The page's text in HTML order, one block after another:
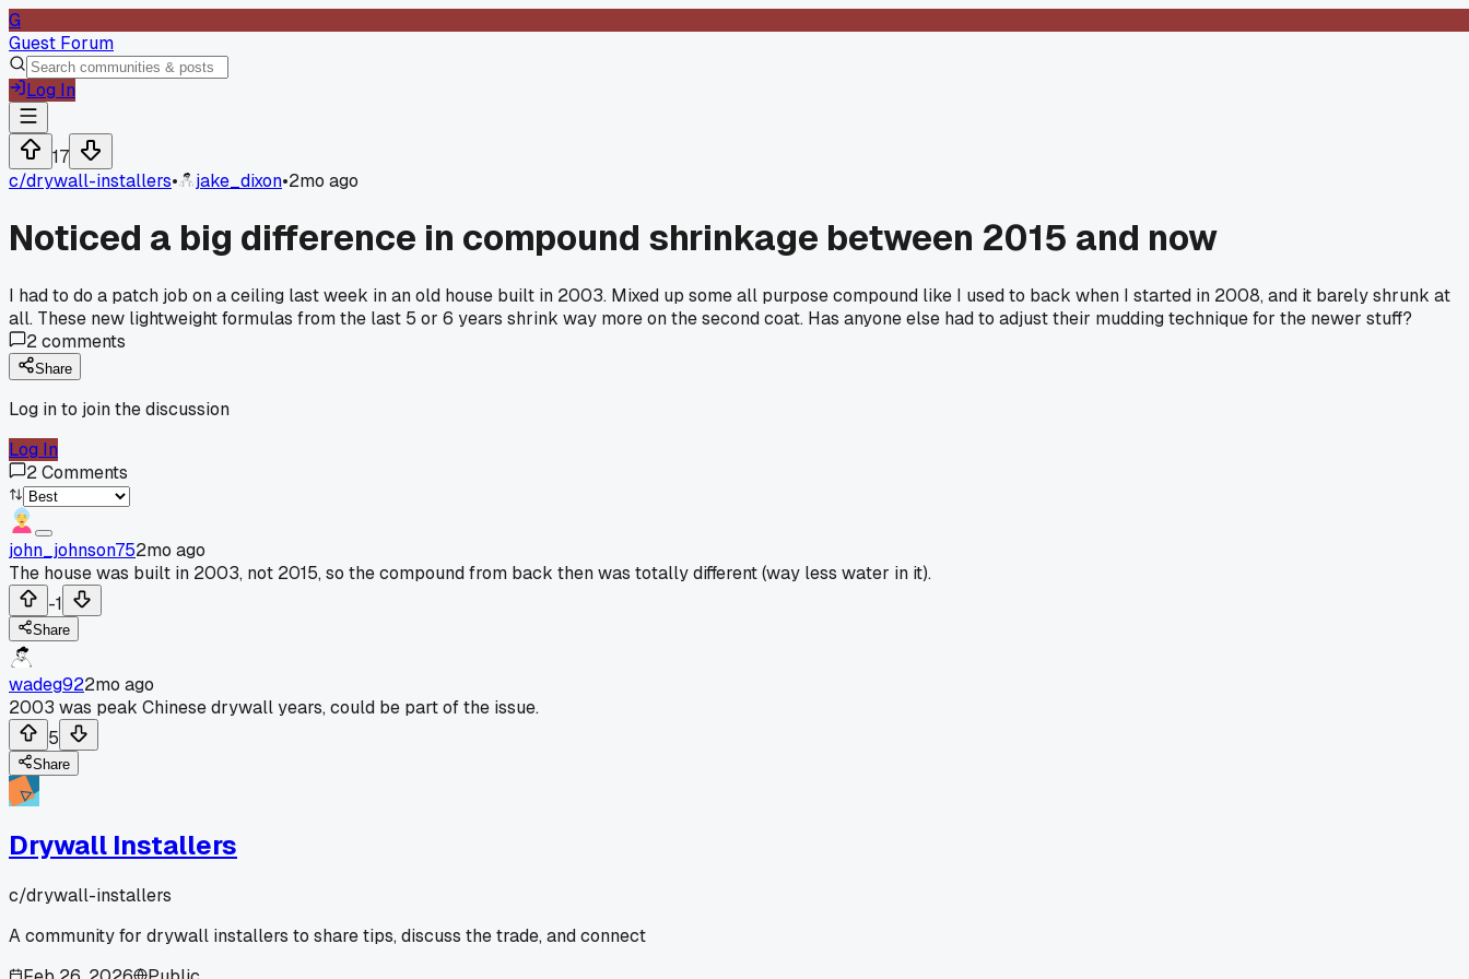
G
Guest Forum
Log In
17
c/drywall-installers• jake_dixon•2mo ago
Noticed a big difference in compound shrinkage between 2015 and now
I had to do a patch job on a ceiling last week in an old house built in 2003. Mixed up some all purpose compound like I used to back when I started in 2008, and it barely shrunk at
all. These new lightweight formulas from the last 5 or 6 years shrink way more on the second coat. Has anyone else had to adjust their mudding technique for the newer stuff?
2comments
Share
Log in to join the discussion
Log In
2Comments
john_johnson752mo ago
The house was built in 2003, not 2015, so the compound from back then was totally different (way less water in it).
-1
Share
wadeg922mo ago
2003 was peak Chinese drywall years, could be part of the issue.
5
Share
Drywall Installers
c/drywall-installers
A community for drywall installers to share tips, discuss the trade, and connect